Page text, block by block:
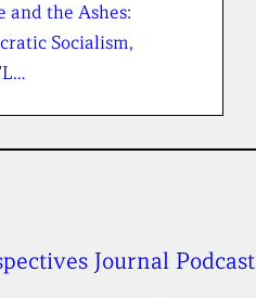
and the Ashes:
Socialism,
Journal Podcast